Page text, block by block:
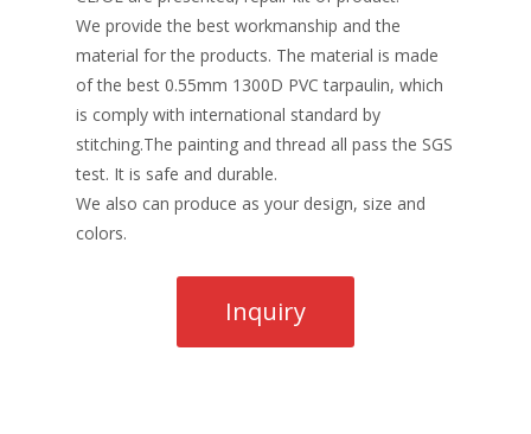
We provide the best workmanship and the
material for the products. The material is made
of the best 0.55mm 1300D PVC tarpaulin, which
is comply with international standard by
stitching.The painting and thread all pass the SGS
test. It is safe and durable.
We also can produce as your design, size and
colors.